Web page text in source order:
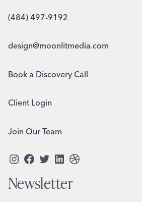
(484) 497-9192
design@moonlitmedia.com
Book a Discovery Call
Client Login
Join Our Team
Instagram
Facebook
Twitter
LinkedIn
Dribbble
Newsletter